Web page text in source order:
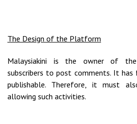
The Design of the Platform
Malaysiakini is the owner of
subscribers to post comments. It
publishable. Therefore, it must
allowing such activities.